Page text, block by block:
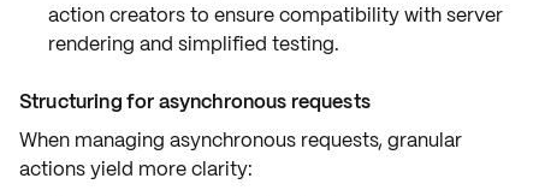
action creators to ensure compatibility with server
rendering and simplified testing.
Structuring for asynchronous requests
When managing asynchronous requests, granular
actions yield more clarity: